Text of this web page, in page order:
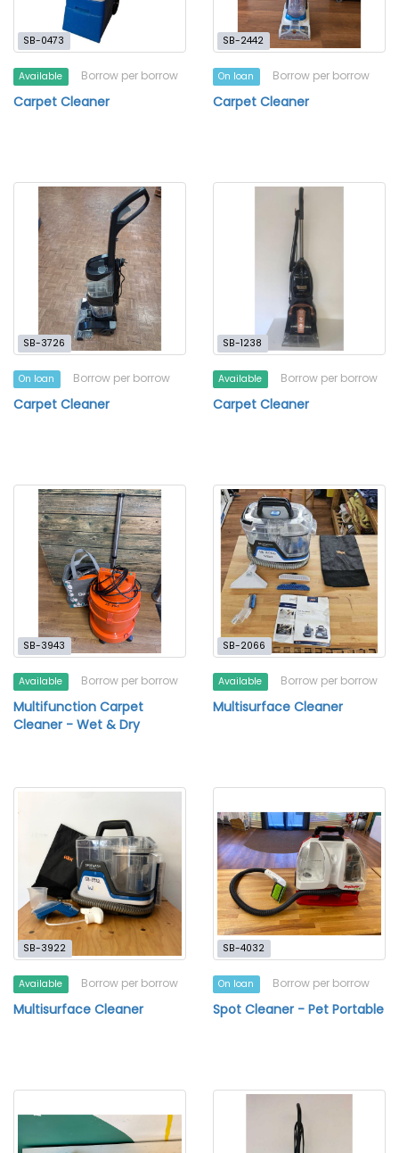
SB-0473
Available Borrow per borrow
Carpet Cleaner
SB-2442
On loan Borrow per borrow
Carpet Cleaner
SB-3726
On loan Borrow per borrow
Carpet Cleaner
SB-1238
Available Borrow per borrow
Carpet Cleaner
SB-3943
Available Borrow per borrow
Multifunction Carpet
Cleaner - Wet & Dry
SB-2066
Available Borrow per borrow
Multisurface Cleaner
SB-3922
Available Borrow per borrow
Multisurface Cleaner
SB-4032
On loan Borrow per borrow
Spot Cleaner - Pet Portable